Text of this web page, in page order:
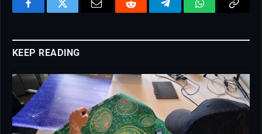
FacebookTwitter Email Reddit TelegramWhatsAppCopy
KEEP READING